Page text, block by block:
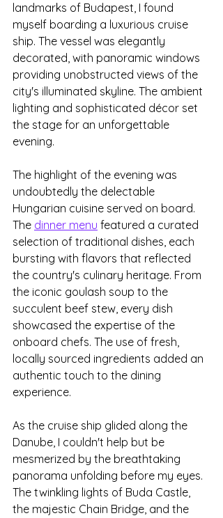
landmarks of Budapest, I found
myself boarding a luxurious cruise
ship. The vessel was elegantly
decorated, with panoramic windows
providing unobstructed views of the
city's illuminated skyline. The ambient
lighting and sophisticated décor set
the stage for an unforgettable
evening.
The highlight of the evening was
undoubtedly the delectable
Hungarian cuisine served on board.
The dinner menu featured a curated
selection of traditional dishes, each
bursting with flavors that reflected
the country's culinary heritage. From
the iconic goulash soup to the
succulent beef stew, every dish
showcased the expertise of the
onboard chefs. The use of fresh,
locally sourced ingredients added an
authentic touch to the dining
experience.
As the cruise ship glided along the
Danube, I couldn't help but be
mesmerized by the breathtaking
panorama unfolding before my eyes.
The twinkling lights of Buda Castle,
the majestic Chain Bridge, and the